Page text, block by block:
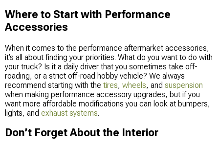
Where to Start with Performance
Accessories
When it comes to the performance aftermarket accessories,
it’s all about finding your priorities. What do you want to do with
your truck? Is it a daily driver that you sometimes take off-
roading, or a strict off-road hobby vehicle? We always
recommend starting with the tires, wheels, and suspension
when making performance accessory upgrades, but if you
want more affordable modifications you can look at bumpers,
lights, and exhaust systems.
Don’t Forget About the Interior